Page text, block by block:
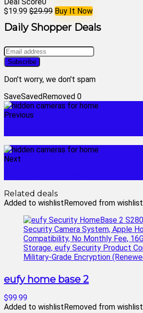
$19.99 $29.99 Buy It Now
Daily Shopper Deals
Don't worry, we don't spam
SaveSavedRemoved 0
Previous
Next
Related deals
Added to wishlistRemoved from wishlist
eufy home base 2
$99.99
Added to wishlistRemoved from wishlist